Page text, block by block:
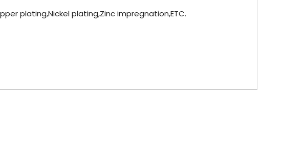
plating,Nickel plating,Zinc impregnation,ETC.